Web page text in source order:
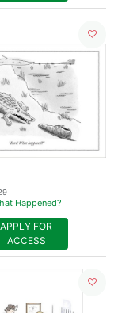
Happened?
APPLY FOR
ACCESS